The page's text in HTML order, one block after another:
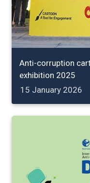
Anti-corruption
exhibition 2025
15 January 2026